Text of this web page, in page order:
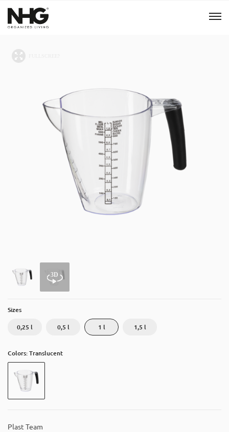
Inspiration
Sustainability
Menu
Catalog
Plast Team
Sizes
0,25 l 0,5 l 1 l 1,5 l
Colors: Translucent